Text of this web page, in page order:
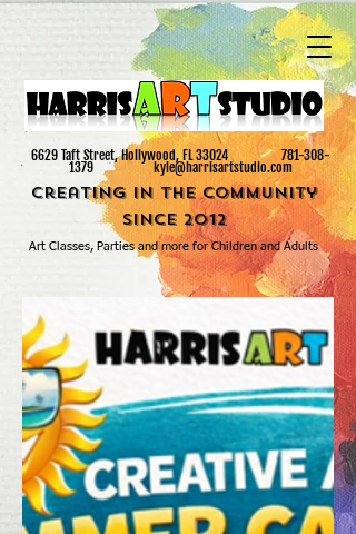
Creating in the Community
since 2012
Art Classes, Parties and more for Children and Adults
6629 Taft Street, ​Hollywood, FL 33024 781-308-
1379 kyle@harrisartstudio.com